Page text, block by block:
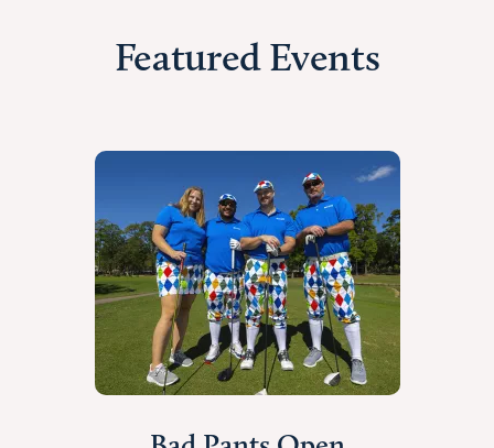
Featured Events